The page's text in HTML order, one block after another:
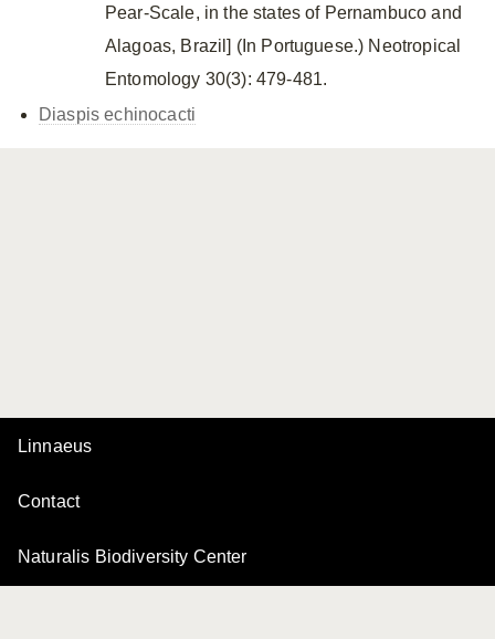
Pear-Scale, in the states of Pernambuco and
Alagoas, Brazil] (In Portuguese.) Neotropical
Entomology 30(3): 479-481.
Diaspis echinocacti
Linnaeus
Contact
Naturalis Biodiversity Center